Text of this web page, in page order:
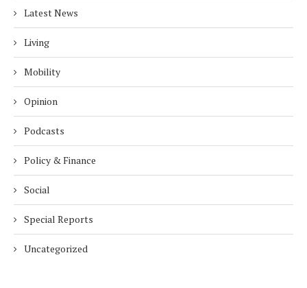
Latest News
Living
Mobility
Opinion
Podcasts
Policy & Finance
Social
Special Reports
Uncategorized